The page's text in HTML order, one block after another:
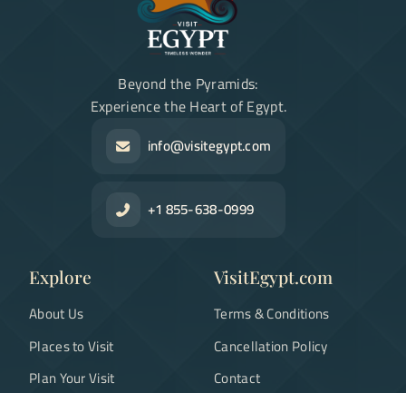
Beyond the Pyramids:
Experience the Heart of Egypt.
info@visitegypt.com
+1 855-638-0999
Explore
About Us
Places to Visit
Plan Your Visit
VisitEgypt.com
Terms & Conditions
Cancellation Policy
Contact